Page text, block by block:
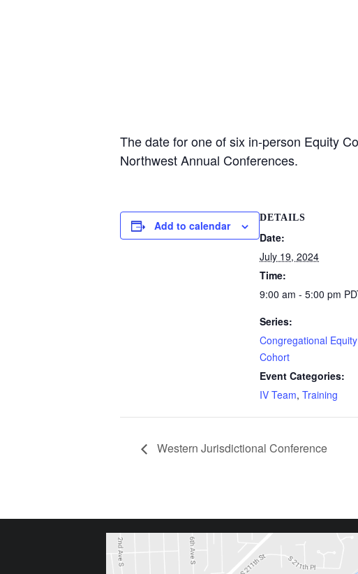
The date for one of six in-person Equity
Northwest Annual Conferences.
Add to calendar
DETAILS
Date:
July 19, 2024
Time:
9:00 am - 5:00 pm
Series:
Congregational Equity
Cohort
Event Categories:
IV Team, Training
Western Jurisdictional Conference